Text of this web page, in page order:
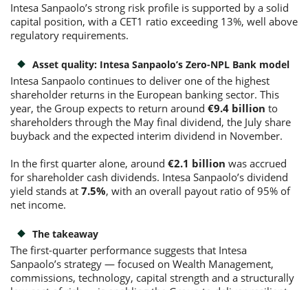
Intesa Sanpaolo’s strong risk profile is supported by a solid
capital position, with a CET1 ratio exceeding 13%, well above
regulatory requirements.
Asset quality: Intesa Sanpaolo’s Zero-NPL Bank model
Intesa Sanpaolo continues to deliver one of the highest
shareholder returns in the European banking sector. This
year, the Group expects to return around €9.4 billion to
shareholders through the May final dividend, the July share
buyback and the expected interim dividend in November.
In the first quarter alone, around €2.1 billion was accrued
for shareholder cash dividends. Intesa Sanpaolo’s dividend
yield stands at 7.5%, with an overall payout ratio of 95% of
net income.
The takeaway
The first-quarter performance suggests that Intesa
Sanpaolo’s strategy — focused on Wealth Management,
commissions, technology, capital strength and a structurally